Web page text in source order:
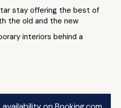
stay offering the best of
the old and the new
interiors behind a